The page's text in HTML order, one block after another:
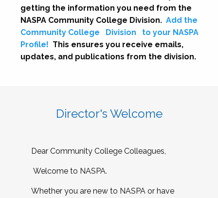
getting the information you need from the
NASPA Community College Division. Add the
Community College
Division
to your NASPA
Profile! This ensures you receive emails,
updates, and publications from the division.
Director's Welcome
Dear Community College Colleagues,
Welcome to NASPA.
Whether you are new to NASPA or have